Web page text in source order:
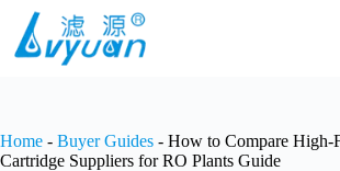
content
Home - Buyer Guides - How to Compare High-
Cartridge Suppliers for RO Plants Guide